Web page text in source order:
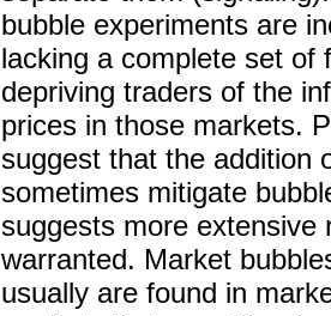
bubble experiments are
lacking a complete set of
depriving traders of the
prices in those markets.
suggest that the addition
sometimes mitigate
suggests more extensive
warranted. Market
usually are found in